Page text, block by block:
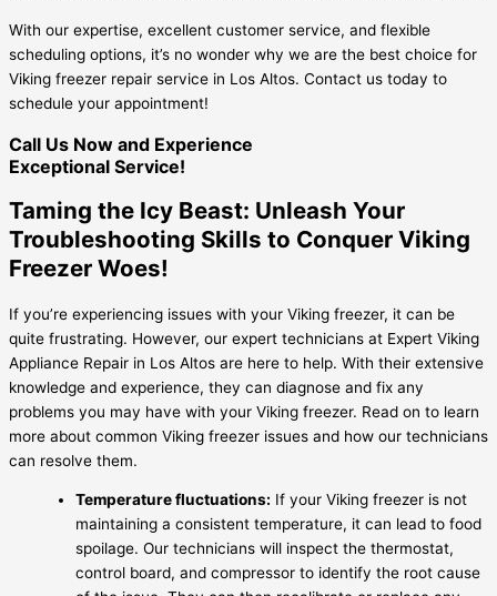
With our expertise, excellent customer service, and flexible
scheduling options, it’s no wonder why we are the best choice for
Viking freezer repair service in Los Altos. Contact us today to
schedule your appointment!
Call Us Now and Experience
Exceptional Service!
Taming the Icy Beast: Unleash Your
Troubleshooting Skills to Conquer Viking
Freezer Woes!
If you’re experiencing issues with your Viking freezer, it can be
quite frustrating. However, our expert technicians at Expert Viking
Appliance Repair in Los Altos are here to help. With their extensive
knowledge and experience, they can diagnose and fix any
problems you may have with your Viking freezer. Read on to learn
more about common Viking freezer issues and how our technicians
can resolve them.
Temperature fluctuations: If your Viking freezer is not
maintaining a consistent temperature, it can lead to food
spoilage. Our technicians will inspect the thermostat,
control board, and compressor to identify the root cause